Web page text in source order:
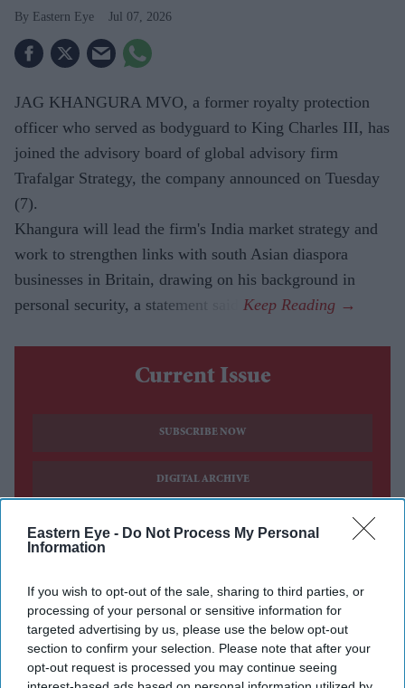
Eastern Eye - Do Not Process My Personal
Information
If you wish to opt-out of the sale, sharing to third parties, or
processing of your personal or sensitive information for
targeted advertising by us, please use the below opt-out
section to confirm your selection. Please note that after your
opt-out request is processed you may continue seeing
Eastern Eye Jul 07, 2026
JAG KHANGURA MVO, a former royalty protection
officer who served as bodyguard to King Charles III, has
joined the advisory board of global advisory firm
Trafalgar Strategy, the company announced on Tuesday
(7).
Khangura will lead the firm's India market strategy and
work to strengthen links with south Asian diaspora
businesses in Britain, drawing on his background in
personal security, a statement said.
Current Issue
SUBSCRIBE NOW
DIGITAL ARCHIVE